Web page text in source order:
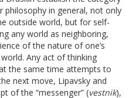
philosophy in general, not only
outside world, but for self-
any world as neighboring,
of the nature of one’s
Any act of thinking
the same time attempts to
next move, Lipavsky and
of the “messenger” (vestnik),